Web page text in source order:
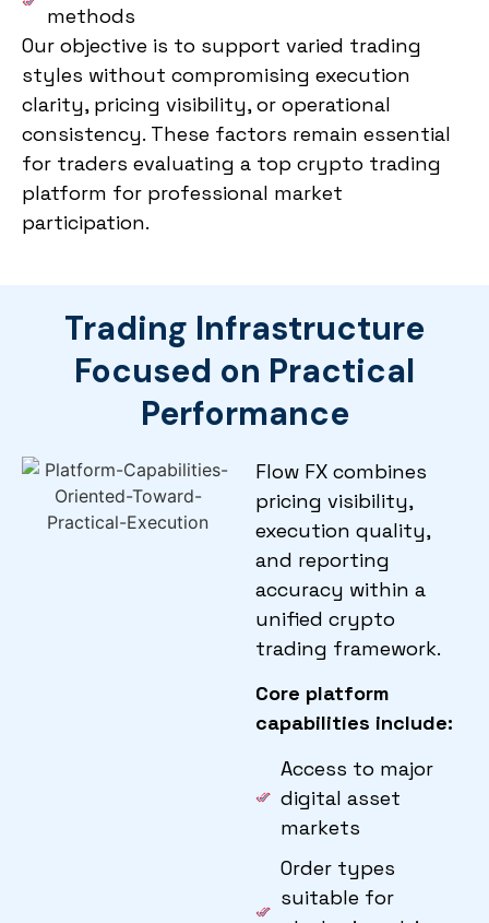
methods
Our objective is to support varied trading
styles without compromising execution
clarity, pricing visibility, or operational
consistency. These factors remain essential
for traders evaluating a top crypto trading
platform for professional market
participation.
Trading Infrastructure
Focused on Practical
Performance
Flow FX combines
pricing visibility,
execution quality,
and reporting
accuracy within a
unified crypto
trading framework.
Core platform
capabilities include:
Access to major
digital asset
markets
Order types
suitable for